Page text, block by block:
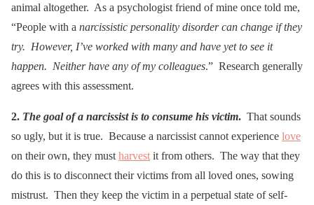
animal altogether. As a psychologist friend of mine once told me,
“People with a narcissistic personality disorder can change if they
try. However, I’ve worked with many and have yet to see it
happen. Neither have any of my colleagues.” Research generally
agrees with this assessment.
2. The goal of a narcissist is to consume his victim. That sounds
so ugly, but it is true. Because a narcissist cannot experience love
on their own, they must harvest it from others. The way that they
do this is to disconnect their victims from all loved ones, sowing
mistrust. Then they keep the victim in a perpetual state of self-